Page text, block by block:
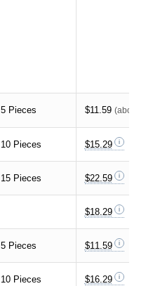
5 Pieces $11.59 (about
10 Pieces $15.29
15 Pieces $22.59
$18.29
5 Pieces $11.59
10 Pieces $16.29